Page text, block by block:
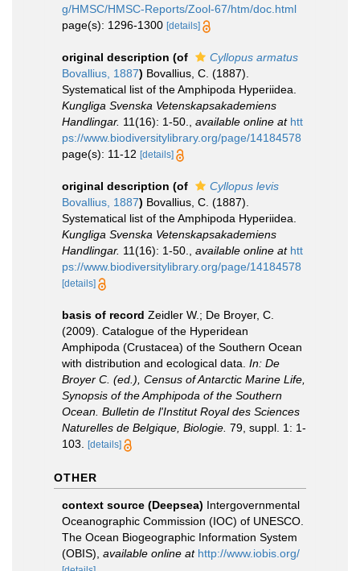
g/HMSC/HMSC-Reports/Zool-67/htm/doc.html
page(s): 1296-1300 [details]
original description (of
Cyllopus armatus
Bovallius, 1887) Bovallius, C. (1887).
Systematical list of the Amphipoda Hyperiidea.
Kungliga Svenska Vetenskapsakademiens
Handlingar. 11(16): 1-50. available online at htt
ps://www.biodiversitylibrary.org/page/14184578
page(s): 11-12 [details]
original description (of
Cyllopus levis
Bovallius, 1887) Bovallius, C. (1887).
Systematical list of the Amphipoda Hyperiidea.
Kungliga Svenska Vetenskapsakademiens
Handlingar. 11(16): 1-50. available online at htt
ps://www.biodiversitylibrary.org/page/14184578
[details]
basis of record Zeidler W.; De Broyer, C.
(2009). Catalogue of the Hyperidean
Amphipoda (Crustacea) of the Southern Ocean
with distribution and ecological data. In: De
Broyer C. (ed.), Census of Antarctic Marine Life,
Synopsis of the Amphipoda of the Southern
Ocean. Bulletin de l'Institut Royal des Sciences
Naturelles de Belgique, Biologie. 79, suppl. 1: 1-
103.
[details]
OTHER
context source (Deepsea) Intergovernmental
Oceanographic Commission (IOC) of UNESCO.
The Ocean Biogeographic Information System
(OBIS) available online at http://www.iobis.org/